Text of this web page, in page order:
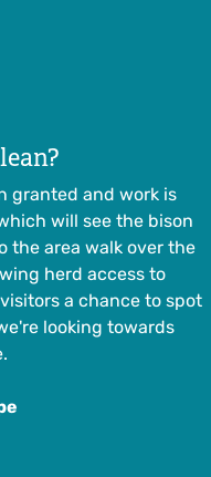
granted andwork is
will see the bison
the area walk over the
herd access to
a chance to spot
looking towards